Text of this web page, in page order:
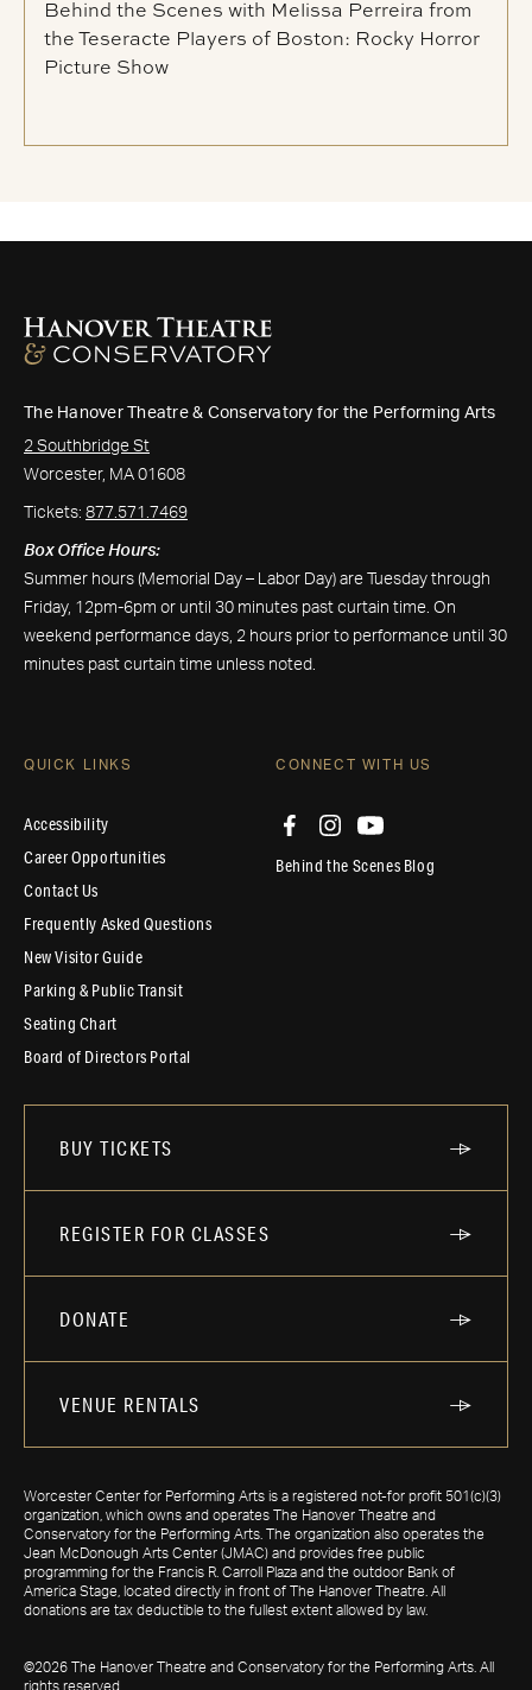
Behind the Scenes with Melissa Perreira from
the Teseracte Players of Boston: Rocky Horror
Picture Show
The Hanover Theatre & Conservatory for the Performing Arts
2 Southbridge St
Worcester, MA 01608
Tickets: 877.571.7469
Box Office Hours:
Summer hours (Memorial Day – Labor Day) are Tuesday through
Friday, 12pm-6pm or until 30 minutes past curtain time. On
weekend performance days, 2 hours prior to performance until 30
minutes past curtain time unless noted.
QUICK LINKS
Accessibility
Career Opportunities
Contact Us
Frequently Asked Questions
New Visitor Guide
Parking & Public Transit
Seating Chart
Board of Directors Portal
CONNECT WITH US
Behind the Scenes Blog
BUY TICKETS
REGISTER FOR CLASSES
DONATE
VENUE RENTALS
Worcester Center for Performing Arts is a registered not-for profit 501(c)(3)
organization, which owns and operates The Hanover Theatre and
Conservatory for the Performing Arts. The organization also operates the
Jean McDonough Arts Center (JMAC) and provides free public
programming for the Francis R. Carroll Plaza and the outdoor Bank of
America Stage, located directly in front of The Hanover Theatre. All
donations are tax deductible to the fullest extent allowed by law.
©2026 The Hanover Theatre and Conservatory for the Performing Arts. All
rights reserved.